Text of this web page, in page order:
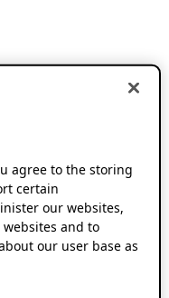
agree to the storing
certain
our websites,
and to
our user base as